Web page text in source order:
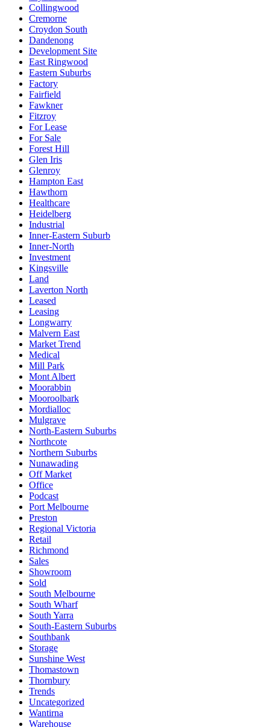
Collingwood
Cremorne
Croydon South
Dandenong
Development Site
East Ringwood
Eastern Suburbs
Factory
Fairfield
Fawkner
Fitzroy
For Lease
For Sale
Forest Hill
Glen Iris
Glenroy
Hampton East
Hawthorn
Healthcare
Heidelberg
Industrial
Inner-Eastern Suburb
Inner-North
Investment
Kingsville
Land
Laverton North
Leased
Leasing
Longwarry
Malvern East
Market Trend
Medical
Mill Park
Mont Albert
Moorabbin
Mooroolbark
Mordialloc
Mulgrave
North-Eastern Suburbs
Northcote
Northern Suburbs
Nunawading
Off Market
Office
Podcast
Port Melbourne
Preston
Regional Victoria
Retail
Richmond
Sales
Showroom
Sold
South Melbourne
South Wharf
South Yarra
South-Eastern Suburbs
Southbank
Storage
Sunshine West
Thomastown
Thornbury
Trends
Uncategorized
Wantirna
Warehouse